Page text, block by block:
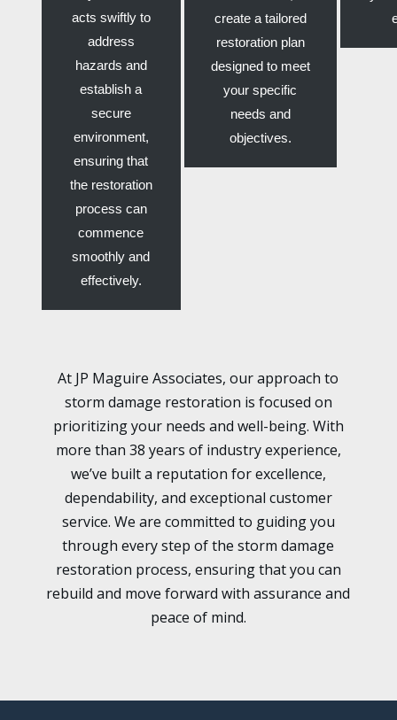
acts swiftly to
address
hazards and
establish a
secure
environment,
ensuring that
the restoration
process can
commence
smoothly and
effectively.
create a tailored
restoration plan
designed to meet
your specific
needs and
objectives.
At JP Maguire Associates, our approach to
storm damage restoration is focused on
prioritizing your needs and well-being. With
more than 38 years of industry experience,
we’ve built a reputation for excellence,
dependability, and exceptional customer
service. We are committed to guiding you
through every step of the storm damage
restoration process, ensuring that you can
rebuild and move forward with assurance and
peace of mind.